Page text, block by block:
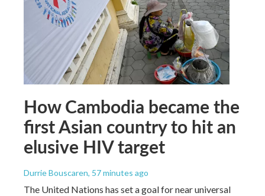
How Cambodia became the
first Asian country to hit an
elusive HIV target
Durrie Bouscaren, 57 minutes ago
The United Nations has set a goal for near universal